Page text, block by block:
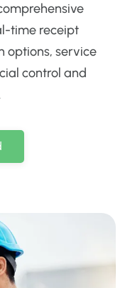
time receipt
options, service
control and